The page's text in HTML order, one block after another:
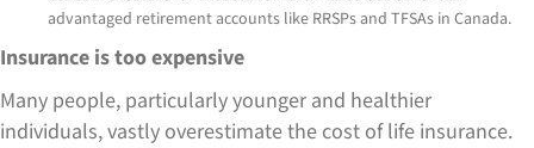
advantaged retirement accounts like RRSPs and TFSAs in Canada.
Insurance is too expensive
Many people, particularly younger and healthier
individuals, vastly overestimate the cost of life insurance.